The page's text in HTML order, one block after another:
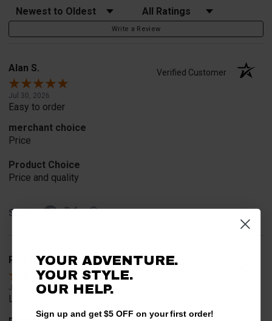
Sort Reviews Filter Reviews by Rating
Write a Review
Alan S. Verified Customer
Jul 30, 2026
Easy to order
merchant choice
Price
Product Choice
Price and quality
Share
Rob T. Verified Customer
Jul 24, 2026
Looked for horn
YOUR ADVENTURE.
YOUR STYLE.
OUR HELP.
Sign up and get $5 OFF on your first order!